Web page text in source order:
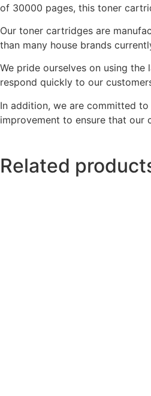
of 30000 pages, this toner
Our toner cartridges are
than many house brands
We pride ourselves on using
respond quickly to our
In addition, we are committed
improvement to ensure that our
Related